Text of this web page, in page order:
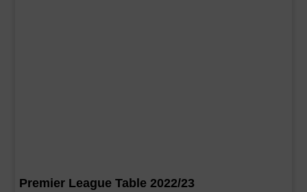
Premier League Table 2022/23